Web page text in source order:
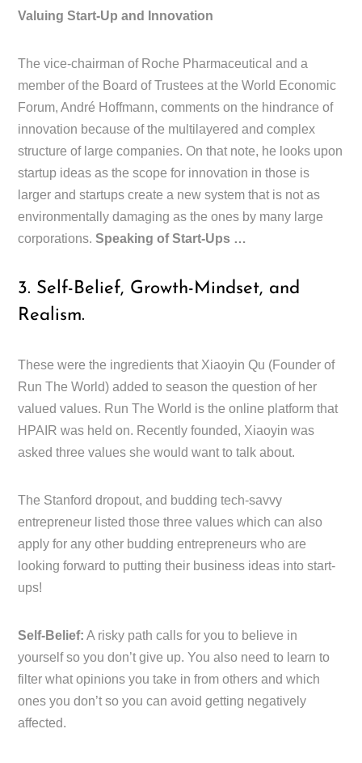
Valuing Start-Up and Innovation
The vice-chairman of Roche Pharmaceutical and a
member of the Board of Trustees at the World Economic
Forum, André Hoffmann, comments on the hindrance of
innovation because of the multilayered and complex
structure of large companies. On that note, he looks upon
startup ideas as the scope for innovation in those is
larger and startups create a new system that is not as
environmentally damaging as the ones by many large
corporations.Speaking of Start-Ups …
3. Self-Belief, Growth-Mindset, and
Realism.
These were the ingredients that Xiaoyin Qu (Founder of
Run The World) added to season the question of her
valued values. Run The World is the online platform that
HPAIR was held on. Recently founded, Xiaoyin was
asked three values she would want to talk about.
The Stanford dropout, and budding tech-savvy
entrepreneur listed those three values which can also
apply for any other budding entrepreneurs who are
looking forward to putting their business ideas into start-
ups!
Self-Belief: A risky path calls for you to believe in
yourself so you don’t give up. You also need to learn to
filter what opinions you take in from others and which
ones you don’t so you can avoid getting negatively
affected.